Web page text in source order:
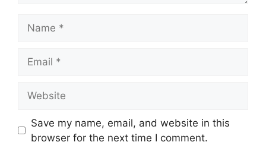
Save my name, email, and website in this
browser for the next time I comment.